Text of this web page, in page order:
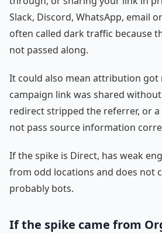
Slack, Discord, WhatsApp, email
often called dark traffic because
not passed along.
It could also mean attribution got
campaign link was shared
redirect stripped the referrer, or
not pass source information
If the spike is Direct, has weak
from odd locations and does not
probably bots.
If the spike came from